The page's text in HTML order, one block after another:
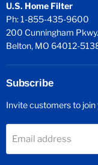
U.S. Home Filter
Ph: 1-855-435-9600
200 Cunningham Pkwy.
Belton, MO 64012-
Subscribe
Invite customers to join
Email address